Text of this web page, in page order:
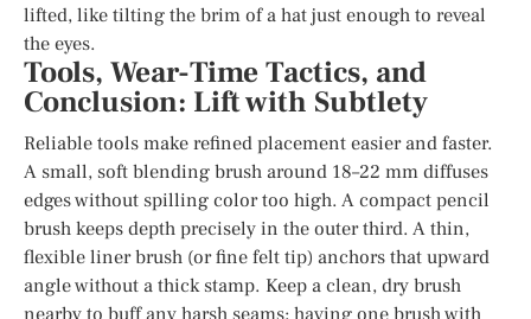
lifted, like tilting the brim of a hat just enough to reveal
the eyes.
Tools, Wear-Time Tactics, and
Conclusion: Lift with Subtlety
Reliable tools make refined placement easier and faster.
A small, soft blending brush around 18–22 mm diffuses
edges without spilling color too high. A compact pencil
brush keeps depth precisely in the outer third. A thin,
flexible liner brush (or fine felt tip) anchors that upward
angle without a thick stamp. Keep a clean, dry brush
nearby to buff any harsh seams; having one brush with